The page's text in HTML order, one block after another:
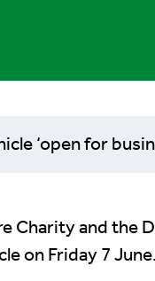
‘open for
Charity and the
on Friday 7 June.